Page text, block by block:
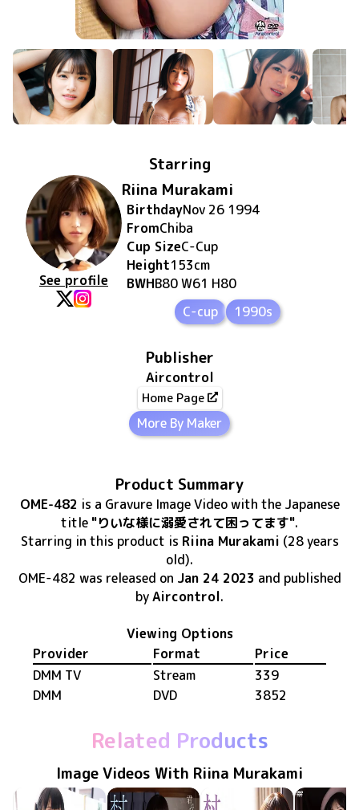
Starring
See profile
Riina Murakami
BirthdayNov 26 1994
FromChiba
Cup SizeC-Cup
Height153cm
BWHB80 W61 H80
C-cup
1990s
Publisher
Aircontrol
Home Page
More By Maker
Product Summary
OME-482 is a Gravure Image Videowith the Japanese
title "りいな様に溺愛されて困ってます".
Starring in this product is Riina Murakami (28 years
old).
OME-482 was released on Jan 24 2023 and published
byAircontrol.
Viewing Options
Provider
Format
Price
DMM TV
Stream
339
DMM
DVD 3852
Related Products
Image Videos With Riina Murakami